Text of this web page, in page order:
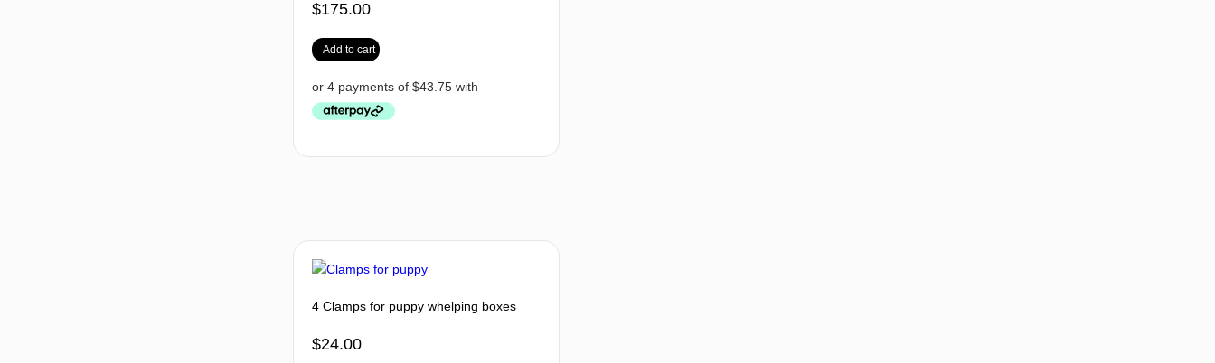
$175.00
Add to cart
4 Clamps for puppy whelping boxes
$24.00